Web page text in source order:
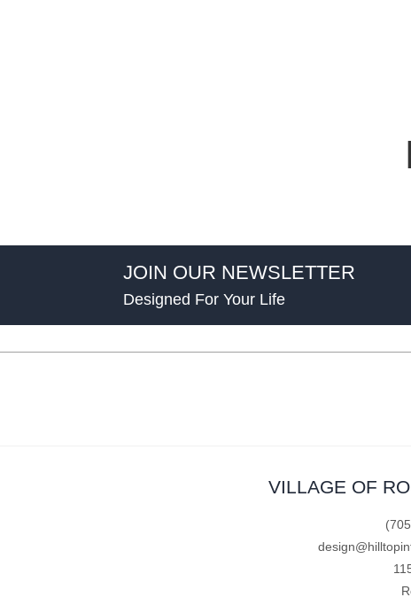
JOIN OUR NEWSLETTER
Designed For Your Life
VILLAGE OF